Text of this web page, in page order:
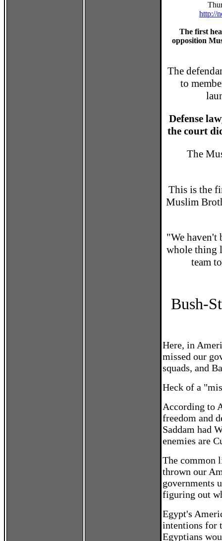
http://
The first
opposition
The
to
Defense
the court
The
This is the
Muslim
"We
whole thing
team
Bush-
Here, in
missed our
squads, and
Heck of a
According to
freedom and
Saddam had
enemies are
The common
thrown our
governments
figuring out
Egypt's
intentions for
Egyptians